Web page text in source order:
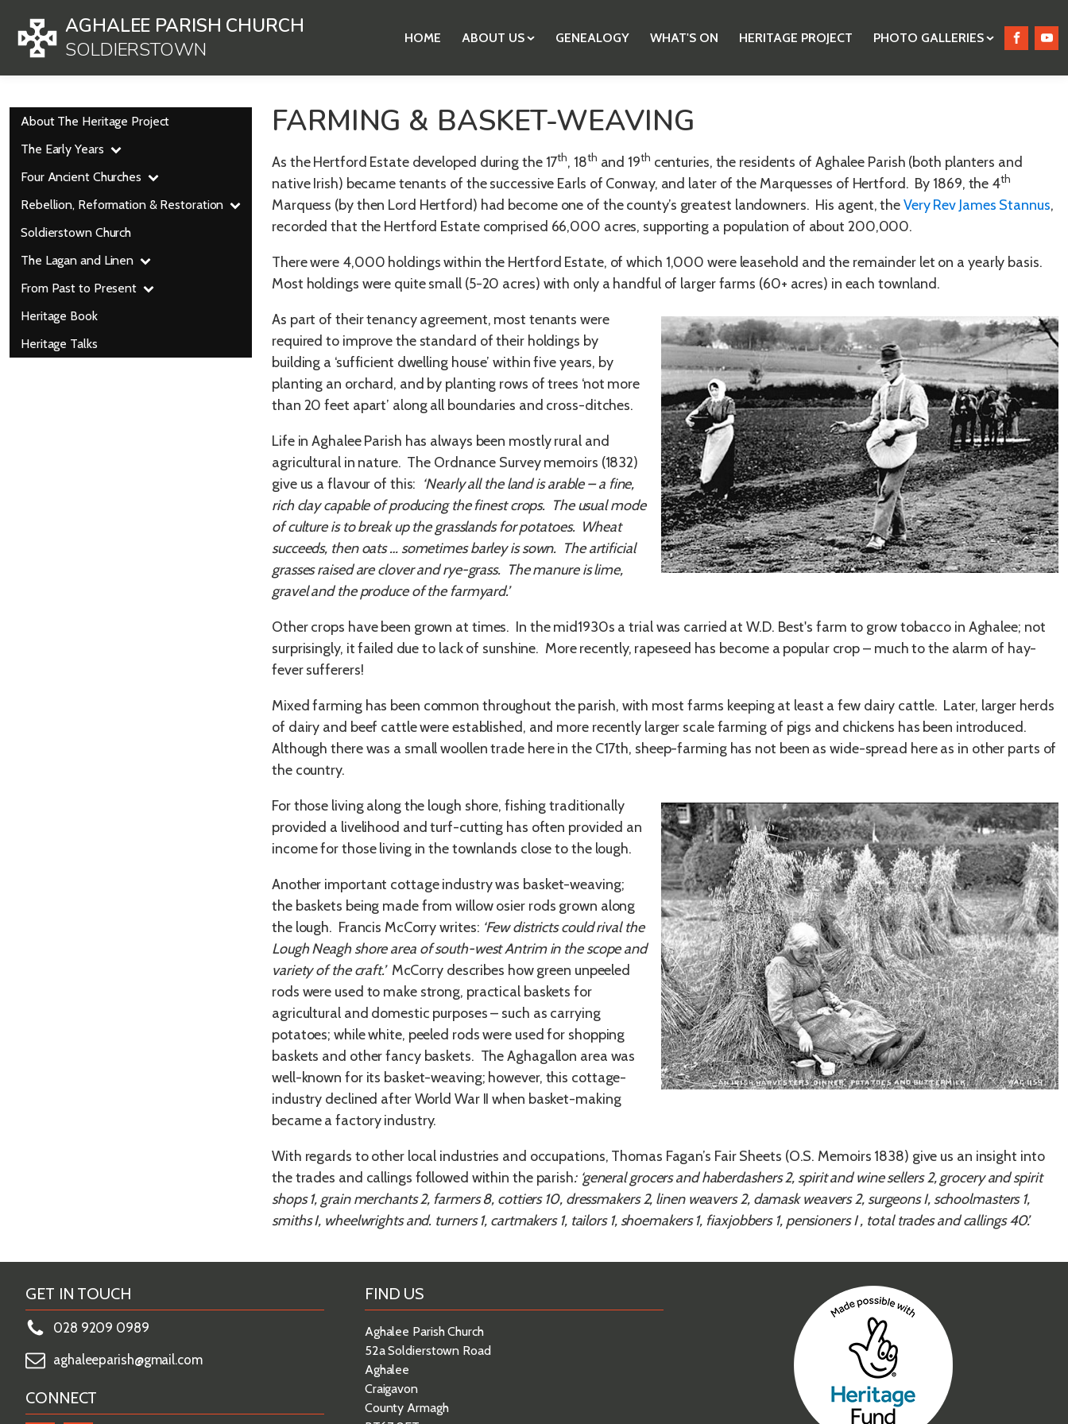
AGHALEE PARISH CHURCH
SOLDIERSTOWN
HOME ABOUT US GENEALOGY WHAT'S ON HERITAGE PROJECT PHOTO GALLERIES
About The Heritage Project
The Early Years
Four Ancient Churches
Rebellion, Reformation & Restoration
Soldierstown Church
The Lagan and Linen
From Past to Present
Heritage Book
Heritage Talks
FARMING & BASKET-WEAVING
As the Hertford Estate developed during the 17th, 18th and 19th centuries, the residents of Aghalee Parish (both planters and
native Irish) became tenants of the successive Earls of Conway, and later of the Marquesses of Hertford. By 1869, the 4th
Marquess (by then Lord Hertford) had become one of the county’s greatest landowners. His agent, theVery Rev James Stannus,
recorded that the Hertford Estate comprised 66,000 acres, supporting a population of about 200,000.
There were 4,000 holdings within the Hertford Estate, of which 1,000 were leasehold and the remainder let on a yearly basis.
Most holdings were quite small (5-20 acres) with only a handful of larger farms (60+ acres) in each townland.
As part of their tenancy agreement, most tenants were
required to improve the standard of their holdings by
building a ‘sufficient dwelling house’ within five years, by
planting an orchard, and by planting rows of trees ‘not more
than 20 feet apart’ along all boundaries and cross-ditches.
Life in Aghalee Parish has always been mostly rural and
agricultural in nature. The Ordnance Survey memoirs (1832)
give us a flavour of this: ‘Nearly all the land is arable – a fine,
rich clay capable of producing the finest crops. The usual mode
of culture is to break up the grasslands for potatoes. Wheat
succeeds, then oats … sometimes barley is sown. The artificial
grasses raised are clover and rye-grass. The manure is lime,
gravel and the produce of the farmyard.’
Other crops have been grown at times. In the mid1930s a trial was carried at W.D. Best's farm to grow tobacco in Aghalee; not
surprisingly, it failed due to lack of sunshine. More recently, rapeseed has become a popular crop – much to the alarm of hay-
fever sufferers!
Mixed farming has been common throughout the parish, with most farms keeping at least a few dairy cattle. Later, larger herds
of dairy and beef cattle were established, and more recently larger scale farming of pigs and chickens has been introduced.
Although there was a small woollen trade here in the C17th, sheep-farming has not been as wide-spread here as in other parts of
the country.
For those living along the lough shore, fishing traditionally
provided a livelihood and turf-cutting has often provided an
income for those living in the townlands close to the lough.
Another important cottage industry was basket-weaving;
the baskets being made from willow osier rods grown along
the lough. Francis McCorry writes: ‘Few districts could rival the
Lough Neagh shore area of south-west Antrim in the scope and
variety of the craft.’ McCorry describes how green unpeeled
rods were used to make strong, practical baskets for
agricultural and domestic purposes – such as carrying
potatoes; while white, peeled rods were used for shopping
baskets and other fancy baskets. The Aghagallon area was
well-known for its basket-weaving; however, this cottage-
industry declined after World War II when basket-making
became a factory industry.
With regards to other local industries and occupations, Thomas Fagan’s Fair Sheets (O.S. Memoirs 1838) give us an insight into
the trades and callings followed within the parish: ‘general grocers and haber­dashers 2, spirit and wine sellers 2, grocery and spirit
shops 1, grain merchants 2, farmers 8, cottiers 10, dressmakers 2, linen weavers 2, dam­ask weavers 2, surgeons I, schoolmasters 1,
smiths I, wheelwrights and. turners 1, cartmakers 1, tailors 1, shoemakers 1, fiaxjobbers 1, pensioners I , total trades and callings 40’.
GET IN TOUCH
028 9209 0989
aghaleeparish@gmail.com
CONNECT
FIND US
Aghalee Parish Church
52a Soldierstown Road
Aghalee
Craigavon
County Armagh